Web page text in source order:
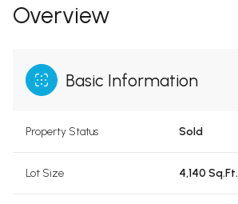
Overview
Basic Information
Property Status Sold
Lot Size 4,140 Sq.Ft.